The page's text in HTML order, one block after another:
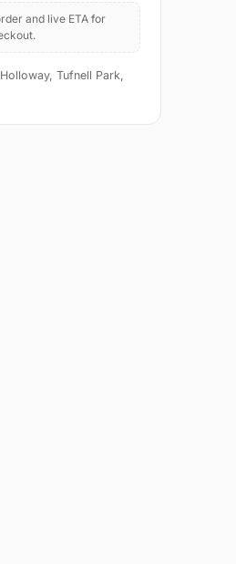
and live ETA for
Tufnell Park,